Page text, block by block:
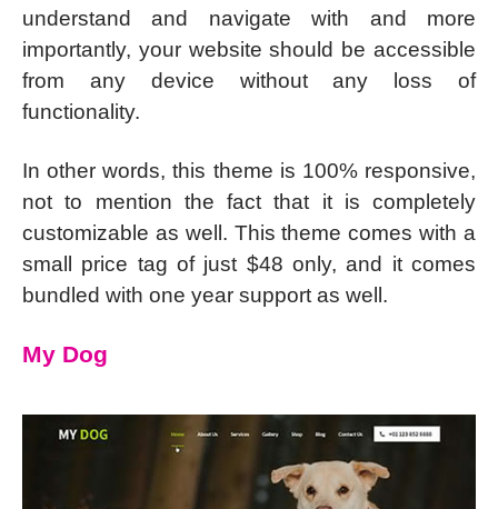
understand and navigate with and more
importantly, your website should be accessible
from any device without any loss of
functionality.
In other words, this theme is 100% responsive,
not to mention the fact that it is completely
customizable as well. This theme comes with a
small price tag of just $48 only, and it comes
bundled with one year support as well.
My Dog